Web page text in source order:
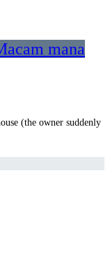
mana
(the owner suddenly